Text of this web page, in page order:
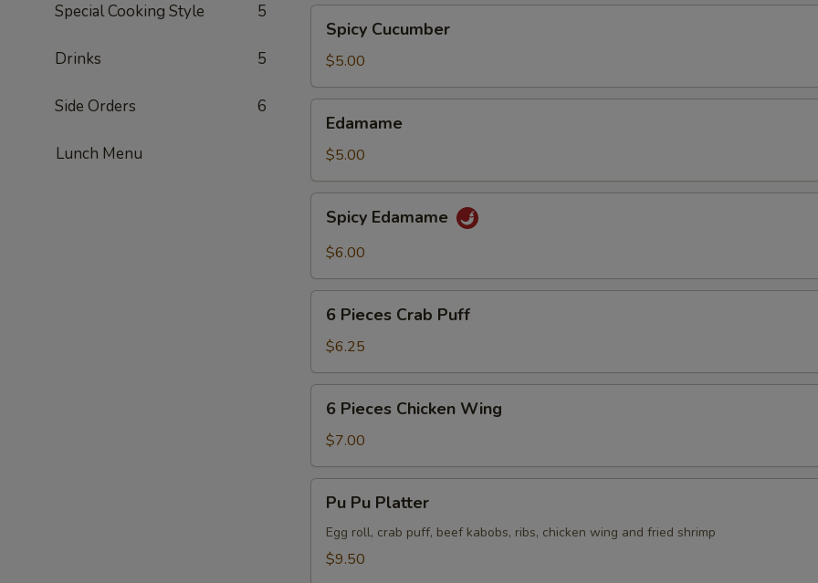
Special Cooking Style 5
Drinks 5
Side Orders 6
Lunch Menu
Cucumber
Spicy Cucumber
$5.00
Edamame
$5.00
Edamame
Spicy Edamame
$6.00
Pieces
Crab
Puff
6 Pieces Crab Puff
$6.25
Pieces
Chicken
Wing
6 Pieces Chicken Wing
$7.00
Pu
Platter
Pu Pu Platter
Egg roll, crab puff, beef kabobs, ribs, chicken wing and fried shrimp
$9.50